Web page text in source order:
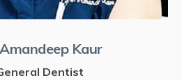
Kaur
Dentist